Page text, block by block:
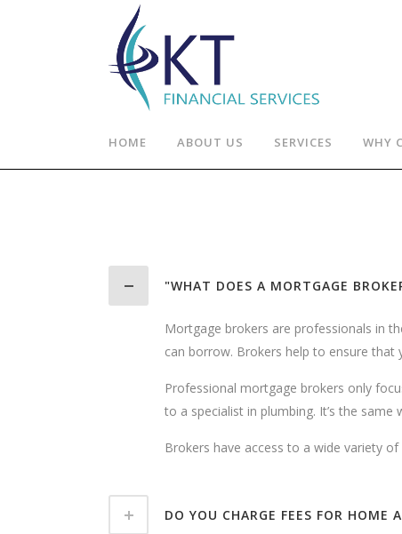
HOME ABOUT US SERVICES WHY
"WHAT DOES A MORTGAGE
Mortgage brokers are professionals in
can borrow. Brokers help to ensure that
Professional mortgage brokers only
to a specialist in plumbing. It’s the same
Brokers have access to a wide variety
DO YOU CHARGE FEES FOR HOME